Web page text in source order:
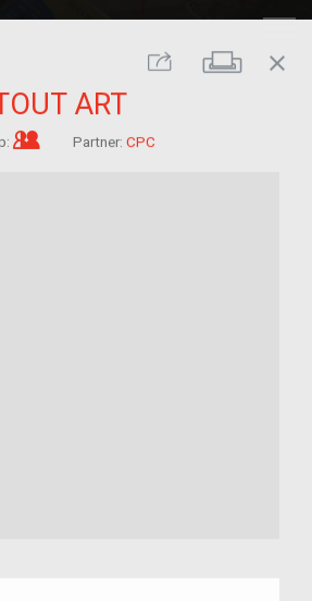
Share Print
close
ART
Im/migrant who arrived as a child
Partner: CPC